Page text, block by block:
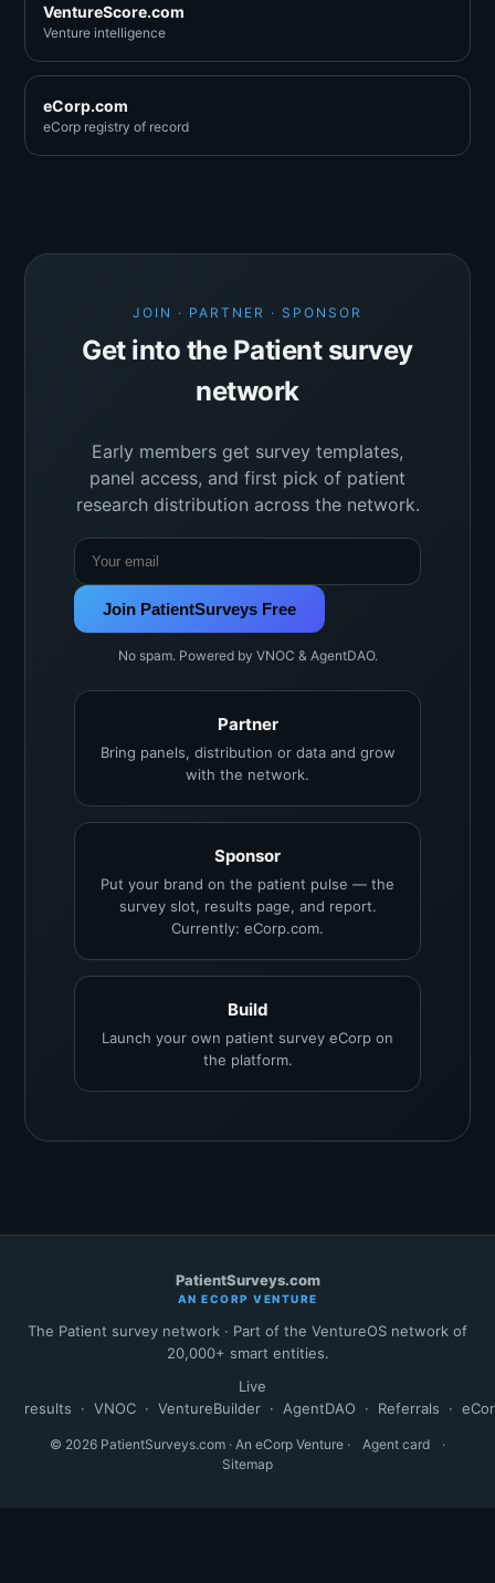
VentureScore.com
Venture intelligence
eCorp.com
eCorp registry of record
JOIN · PARTNER · SPONSOR
Get into the Patient survey
network
Early members get survey templates,
panel access, and first pick of patient
research distribution across the network.
Join PatientSurveys Free
No spam. Powered by VNOC & AgentDAO.
Partner
Bring panels, distribution or data and grow
with the network.
Sponsor
Put your brand on the patient pulse — the
survey slot, results page, and report.
Currently: eCorp.com.
Build
Launch your own patient survey eCorp on
the platform.
PatientSurveys.com
AN ECORP VENTURE
The Patient survey network · Part of the VentureOS network of
20,000+ smart entities.
Live
results
· VNOC · VentureBuilder · AgentDAO · Referrals ·
© 2026 PatientSurveys.com · An eCorp Venture · Agent card
·
Sitemap